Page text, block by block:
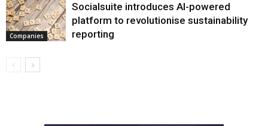
Companies
Socialsuite introduces AI-powered
platform to revolutionise sustainability
reporting